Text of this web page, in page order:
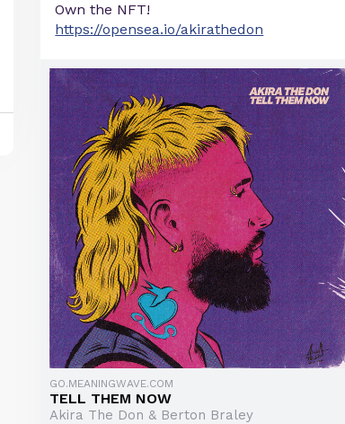
Own the NFT!
https://opensea.io/akirathedon
GO.MEANINGWAVE.COM
TELL THEM NOW
Akira The Don & Berton Braley